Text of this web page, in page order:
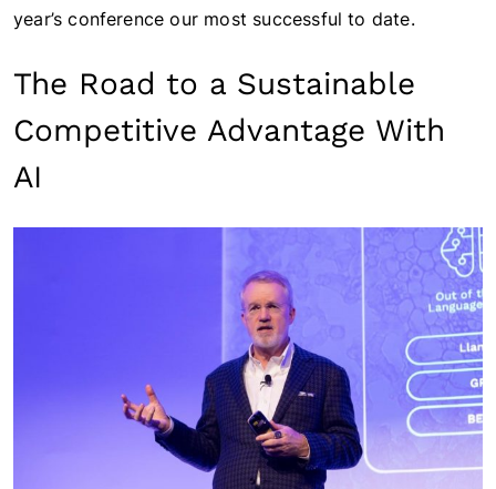
year’s conference our most successful to date.
The Road to a Sustainable
Competitive Advantage With
AI